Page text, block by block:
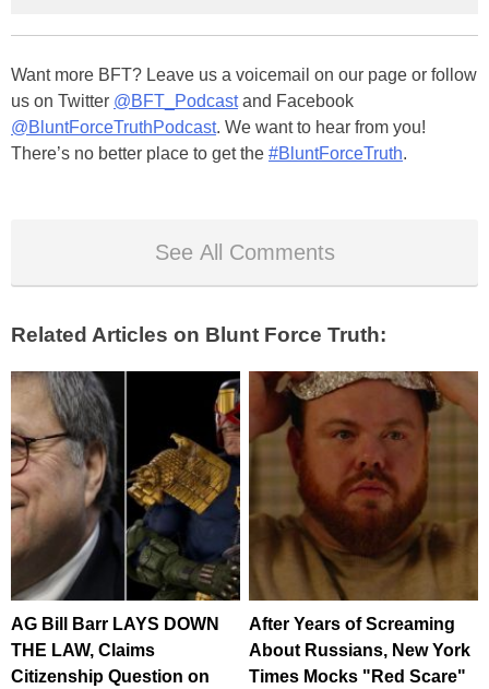
Want more BFT? Leave us a voicemail on our page or follow
us on Twitter @BFT_Podcastand Facebook
@BluntForceTruthPodcast. We want to hear from you!
There’s no better place to get the #BluntForceTruth.
See All Comments
Related Articles on Blunt Force Truth:
AG Bill Barr LAYS DOWN
THE LAW, Claims
Citizenship Question on
After Years of Screaming
About Russians, New York
Times Mocks "Red Scare"